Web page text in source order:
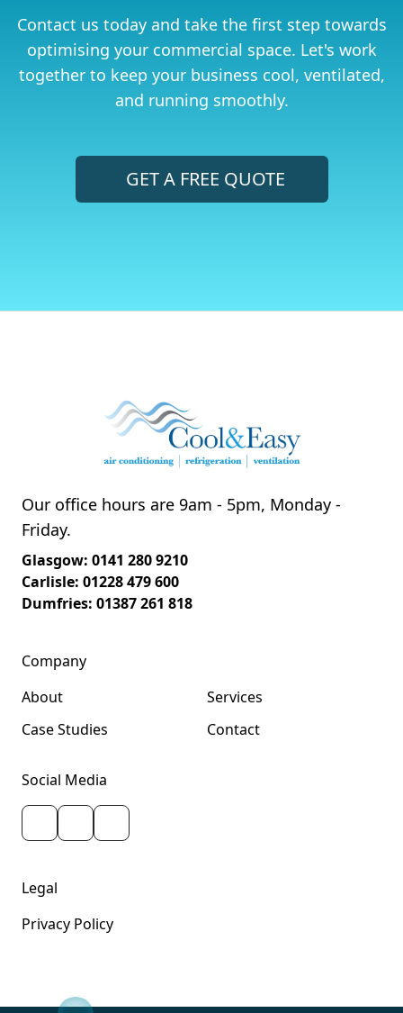
Contact us today and take the first step towards
optimising your commercial space. Let's work
together to keep your business cool, ventilated,
and running smoothly.
GET A FREE QUOTE
Our office hours are 9am - 5pm, Monday -
Friday.
Glasgow: 0141 280 9210
Carlisle: 01228 479 600
Dumfries: 01387 261 818
Company
About
Services
Case Studies
Contact
Social Media
Legal
Privacy Policy